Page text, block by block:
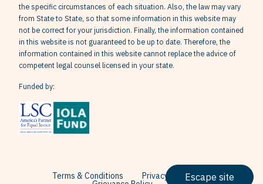
Escape site
the specific circumstances of each situation. Also, the law may vary
from State to State, so that some information in this website may
not be correct for your jurisdiction. Finally, the information contained
in this website is not guaranteed to be up to date. Therefore, the
information contained in this website cannot replace the advice of
competent legal counsel licensed in your state.
Funded by:
Terms & Conditions Privacy Policy